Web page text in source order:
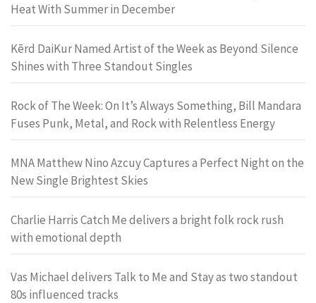
Heat With Summer in December
Kērd DaiKur Named Artist of the Week as Beyond Silence
Shines with Three Standout Singles
Rock of The Week: On It’s Always Something, Bill Mandara
Fuses Punk, Metal, and Rock with Relentless Energy
MNA Matthew Nino Azcuy Captures a Perfect Night on the
New Single Brightest Skies
Charlie Harris Catch Me delivers a bright folk rock rush
with emotional depth
Vas Michael delivers Talk to Me and Stay as two standout
80s influenced tracks